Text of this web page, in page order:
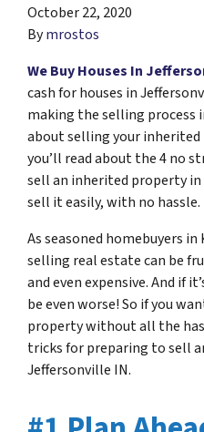
October 22, 2020
Bymrostos
We Buy Houses In
cash for houses in
making the selling process
about selling your
you’ll read about the 4 no
sell an inherited property in
sell it easily, with no hassle.
As seasoned homebuyers
selling real estate can be
and even expensive. And if
be even worse! So if you
property without all the
tricks for preparing to sell
Jeffersonville IN.